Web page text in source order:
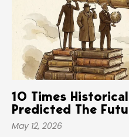
10 Times
Predicted The
May 12, 2026